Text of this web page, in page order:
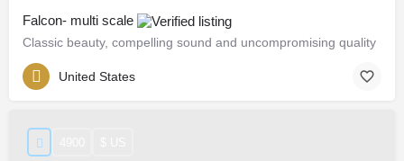
Falcon- multi scale
Classic beauty, compelling sound and uncompromising quality
United States